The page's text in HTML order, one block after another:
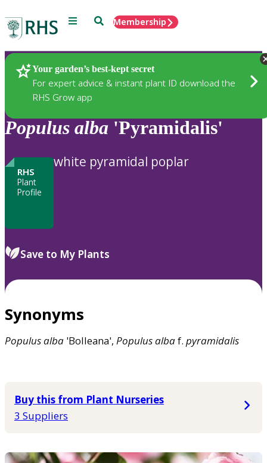
Menu SearchMembership
Your garden’s best-kept secret
For expert advice & instant plant ID download the
RHS Grow app
Plants
Populus alba 'Pyramidalis'
RHS
Plant
Profile
white pyramidal poplar
Save to My Plants
Synonyms
Populusalba 'Bolleana', Populusalbaf. pyramidalis
Buy this from Plant Nurseries
3 Suppliers